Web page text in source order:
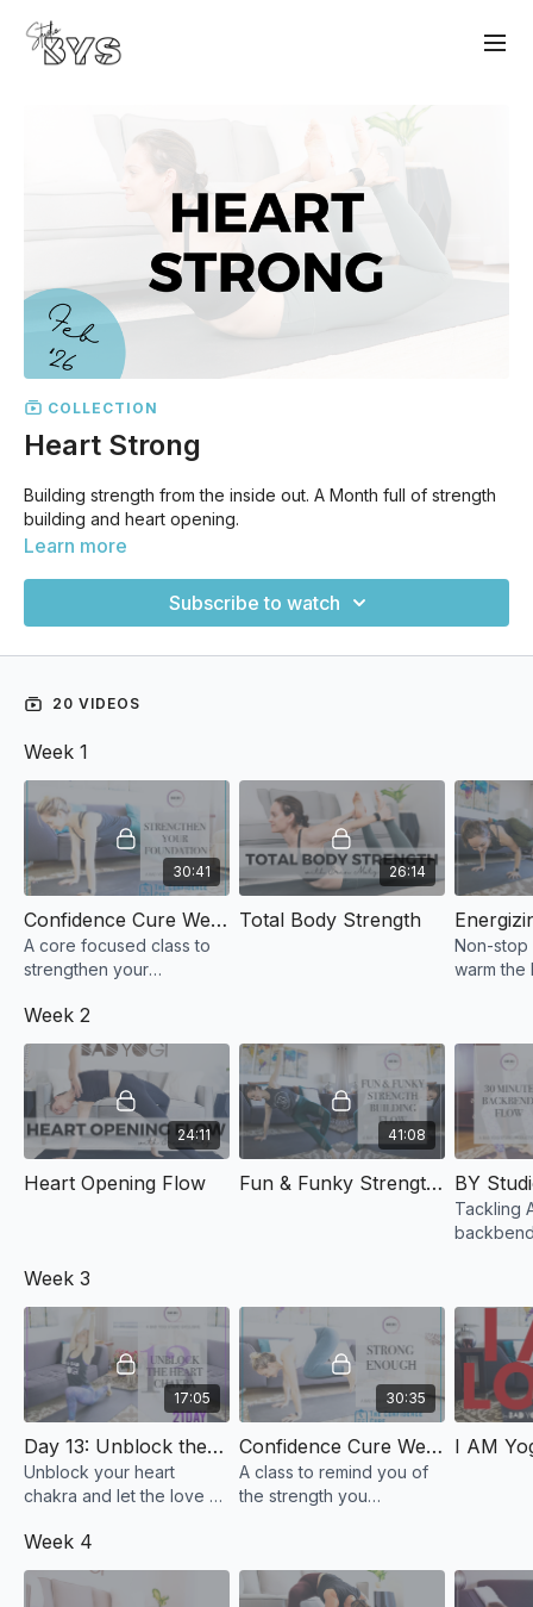
COLLECTION
Heart Strong
Building strength from the inside out. A Month full of strength
building and heart opening.
Learn more
Subscribe to watch
20 VIDEOS
Week 1
30:41
Confidence Cure Week 1: Strengthen Your Foundation
A core focused class to
strengthen your
26:14
Total Body Strength
Non-stop
warm
Week 2
24:11
Heart Opening Flow
41:08
Fun & Funky Strength Building Flow
Tackling
Week 3
17:05
Day 13: Unblock the Heart Chakra
Unblock your heart
chakra and let the love &
pour in.
30:35
Confidence Cure Week 4: Strong Enough
A class to remind you of
the strength you
Week 4